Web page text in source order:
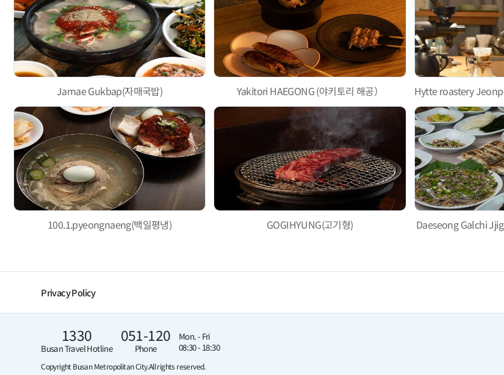
Jamae Gukbap(자매국밥) Yakitori HAEGONG (야키토리 해공）
100.1.pyeongnaeng(백일평냉) GOGIHYUNG(고기형) Daeseong Galchi
Privacy Policy
1330
Busan Travel Hotline
051-120
Phone
Mon. - Fri
08:30 - 18:30
Copyright Busan Metropolitan City.All rights reserved.